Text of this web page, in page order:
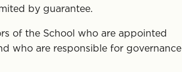
by guarantee.
of the School who are appointed
who are responsible for governance